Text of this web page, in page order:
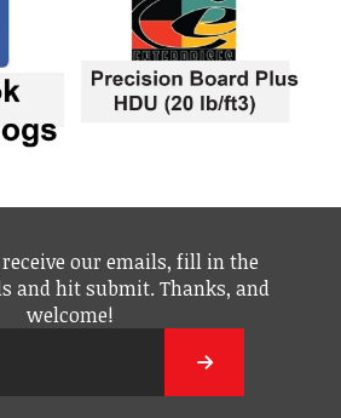
our emails, fill in the
and hit submit. Thanks, and
welcome!